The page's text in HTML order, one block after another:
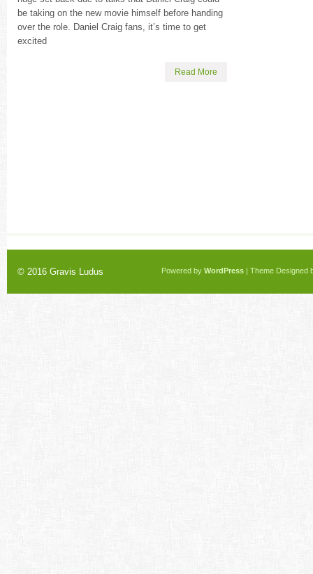
be taking on the new movie himself before handing
over the role. Daniel Craig fans, it’s time to get
excited
Read More
© 2016 Gravis Ludus Powered by WordPress | Theme Designed